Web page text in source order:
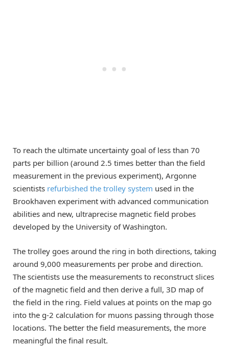
To reach the ultimate uncertainty goal of less than 70
parts per billion (around 2.5 times better than the field
measurement in the previous experiment), Argonne
scientists refurbished the trolley system used in the
Brookhaven experiment with advanced communication
abilities and new, ultraprecise magnetic field probes
developed by the University of Washington.
The trolley goes around the ring in both directions, taking
around 9,000 measurements per probe and direction.
The scientists use the measurements to reconstruct slices
of the magnetic field and then derive a full, 3D map of
the field in the ring. Field values at points on the map go
into the g-2 calculation for muons passing through those
locations. The better the field measurements, the more
meaningful the final result.